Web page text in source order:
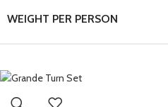
WEIGHT PER PERSON